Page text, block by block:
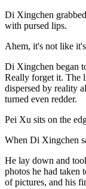
Di Xingchen
with pursed lips.
Ahem, it's not like
Di Xingchen began
Really forget it. The
dispersed by reality
turned even redder.
Pei Xu sits on the
When Di Xingchen
He lay down and
photos he had taken
of pictures, and his